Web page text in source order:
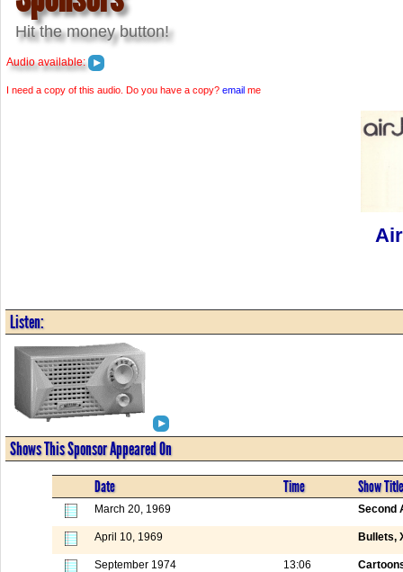
Hit the money button!
Audio available:
I need a copy of this audio. Do you have a copy? email me
Listen:
Shows This Sponsor Appeared On
Date Time Show Title
March 20, 1969 Second
April 10, 1969 Bullets,
September 1974 13:06